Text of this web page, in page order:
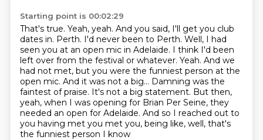
Starting point is 00:02:29
That's true. Yeah, yeah. And you said, I'll get you club
dates in. Perth. I'd never been to Perth. Well, I had
seen you at an open mic in Adelaide. I think I'd been
left over from the festival or whatever. Yeah. And we
had not met, but you were the funniest person at the
open mic. And it was not a big... Damning was the
faintest of praise. It's not a big statement. But then,
yeah, when I was opening for Brian Per Seine, they
needed an open for Adelaide. And so I reached out to
you having met you met you, being like, well, that's
the funniest person I know